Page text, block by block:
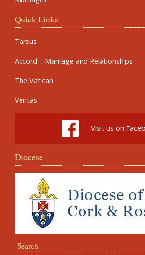
Quick Links
Tarsus
Accord – Marriage and Relationships
The Vatican
Veritas
Visit us on
Diocese
Search